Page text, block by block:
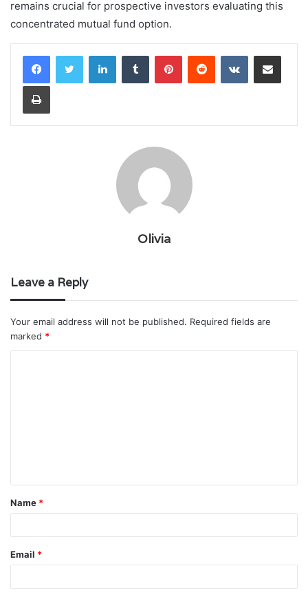
remains crucial for prospective investors evaluating this
concentrated mutual fund option.
LinkedInTumblr PinterestReddit VKontakteShare via Email
Print
Olivia
Leave a Reply
Your email address will not be published. Required fields are
marked *
t
*
Name *
Email *